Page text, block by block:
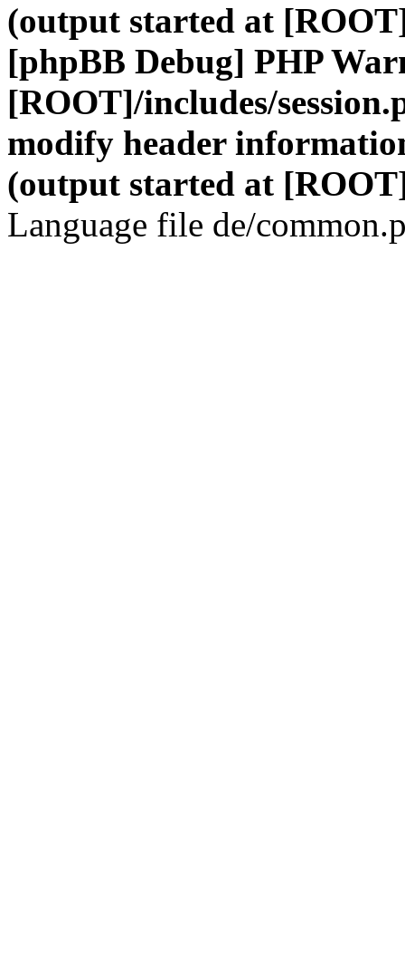
(output started at
[phpBB Debug] PHP
[ROOT]/includes/
modify header
(output started at
Language file de/